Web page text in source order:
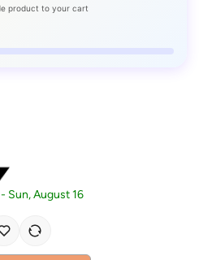
product to your cart
- Sun, August 16